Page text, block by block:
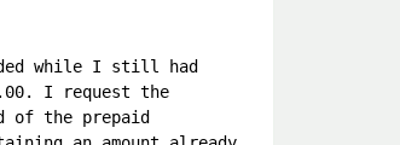
while I still had
I request the
of the prepaid